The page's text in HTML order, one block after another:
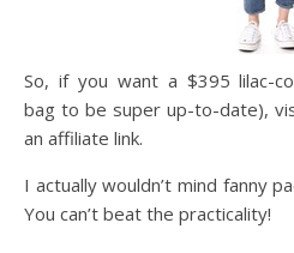
So, if you want a $395 lilac-
bag to be super up-to-date),
an affiliate link.
I actually wouldn’t mind fanny
You can’t beat the practicality!